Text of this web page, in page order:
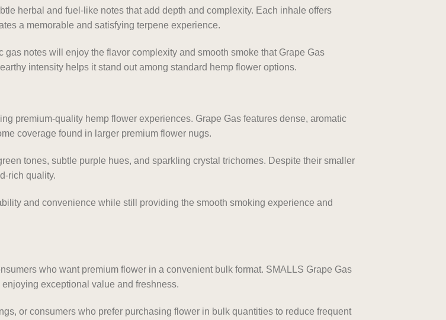
herbal and fuel-like notes that add depth and complexity. Each inhale offers
a memorable and satisfying terpene experience.
notes will enjoy the flavor complexity and smooth smoke that Grape Gas
intensity helps it stand out among standard hemp flower options.
premium-quality hemp flower experiences. Grape Gas features dense, aromatic
coverage found in larger premium flower nugs.
tones, subtle purple hues, and sparkling crystal trichomes. Despite their smaller
rich quality.
and convenience while still providing the smooth smoking experience and
who want premium flower in a convenient bulk format. SMALLS Grape Gas
exceptional value and freshness.
or consumers who prefer purchasing flower in bulk quantities to reduce frequent